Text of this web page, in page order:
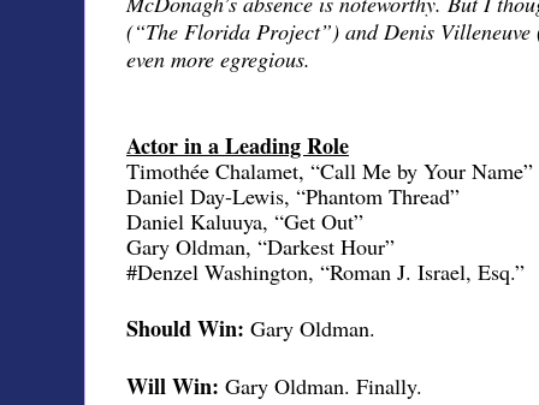
(“The Florida Project”) and Denis Villeneuve
even more egregious.
Actor in a Leading Role
Timothée Chalamet, “Call Me by Your Name”
Daniel Day-Lewis, “Phantom Thread”
Daniel Kaluuya, “Get Out”
Gary Oldman, “Darkest Hour”
#Denzel Washington, “Roman J. Israel, Esq.”
Should Win: Gary Oldman.
Will Win: Gary Oldman. Finally.